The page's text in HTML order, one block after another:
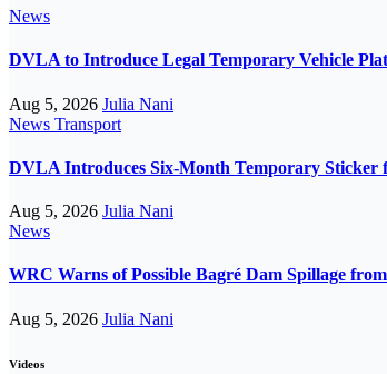
News
DVLA to Introduce Legal Temporary Vehicle
Aug 5, 2026 Julia Nani
News Transport
DVLA Introduces Six-Month Temporary Sticker
Aug 5, 2026 Julia Nani
News
WRC Warns of Possible Bagré Dam Spillage
Aug 5, 2026 Julia Nani
Videos